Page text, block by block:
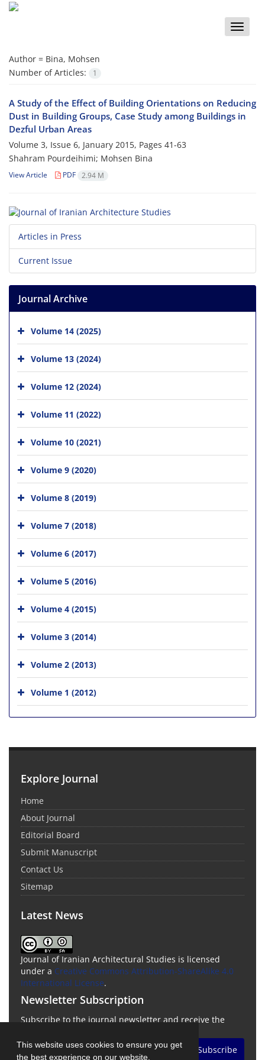
This website uses cookies to ensure you get
the best experience on our website.
Toggle
Author = Bina, Mohsen
Number of Articles:
1
A Study of the Effect of Building Orientations on Reducing
Dust in Building Groups, Case Study among Buildings in
Dezful Urban Areas
Volume 3, Issue 6, January 2015, Pages 41-63
Shahram Pourdeihimi; Mohsen Bina
View Article PDF 2.94 M
Articles in Press
Current Issue
Journal Archive
Volume 14 (2025)
Volume 13 (2024)
Volume 12 (2024)
Volume 11 (2022)
Volume 10 (2021)
Volume 9 (2020)
Volume 8 (2019)
Volume 7 (2018)
Volume 6 (2017)
Volume 5 (2016)
Volume 4 (2015)
Volume 3 (2014)
Volume 2 (2013)
Volume 1 (2012)
Explore Journal
Home
About Journal
Editorial Board
Submit Manuscript
Contact Us
Sitemap
Latest News
Journal of Iranian Architectural Studies is licensed
under a Creative Commons Attribution-ShareAlike 4.0
International License.
Newsletter Subscription
Subscribe to the journal newsletter and receive the
Subscribe